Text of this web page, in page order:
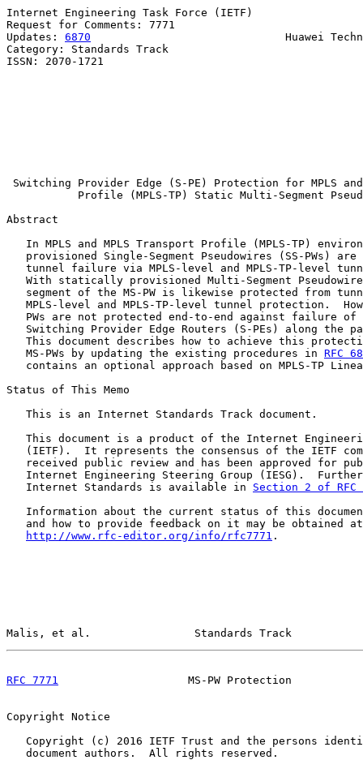
Internet Engineering Task Force (IETF)
Request for Comments: 7771
Updates: 6870
Huawei
Category: Standards Track
ISSN: 2070-1721
Switching Provider Edge (S-PE) Protection for MPLS and
Profile (MPLS-TP) Static Multi-Segment
Abstract
In MPLS and MPLS Transport Profile (MPLS-TP)
provisioned Single-Segment Pseudowires (SS-PWs) are
tunnel failure via MPLS-level and MPLS-TP-level
With statically provisioned Multi-Segment
segment of the MS-PW is likewise protected from
MPLS-level and MPLS-TP-level tunnel protection.
PWs are not protected end-to-end against failure of
Switching Provider Edge Routers (S-PEs) along the
This document describes how to achieve this
   MS-PWs by updating the existing procedures in
RFC
contains an optional approach based on MPLS-TP
Status of This Memo
   This is an Internet Standards Track document.
This document is a product of the Internet
(IETF).  It represents the consensus of the IETF
received public review and has been approved for
Internet Engineering Steering Group (IESG).
   Internet Standards is available in
Section 2 of RFC
Information about the current status of this
   and how to provide feedback on it may be obtained at
http://www.rfc-editor.org/info/rfc7771 .
Malis, et al.                Standards Track
RFC 7771
MS-PW Protection
Copyright Notice
Copyright (c) 2016 IETF Trust and the persons
   document authors.  All rights reserved.